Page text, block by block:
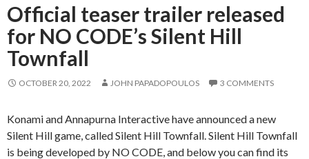
Official teaser trailer released
for NO CODE’s Silent Hill
Townfall
OCTOBER 20, 2022 JOHN PAPADOPOULOS 3 COMMENTS
Konami and Annapurna Interactive have announced a new
Silent Hill game, called Silent Hill Townfall. Silent Hill Townfall
is being developed by NO CODE, and below you can find its